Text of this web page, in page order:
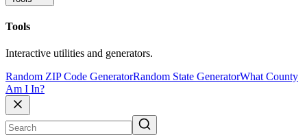
Tools
Interactive utilities and generators.
Random ZIP Code GeneratorRandom State GeneratorWhat County
Am I In?